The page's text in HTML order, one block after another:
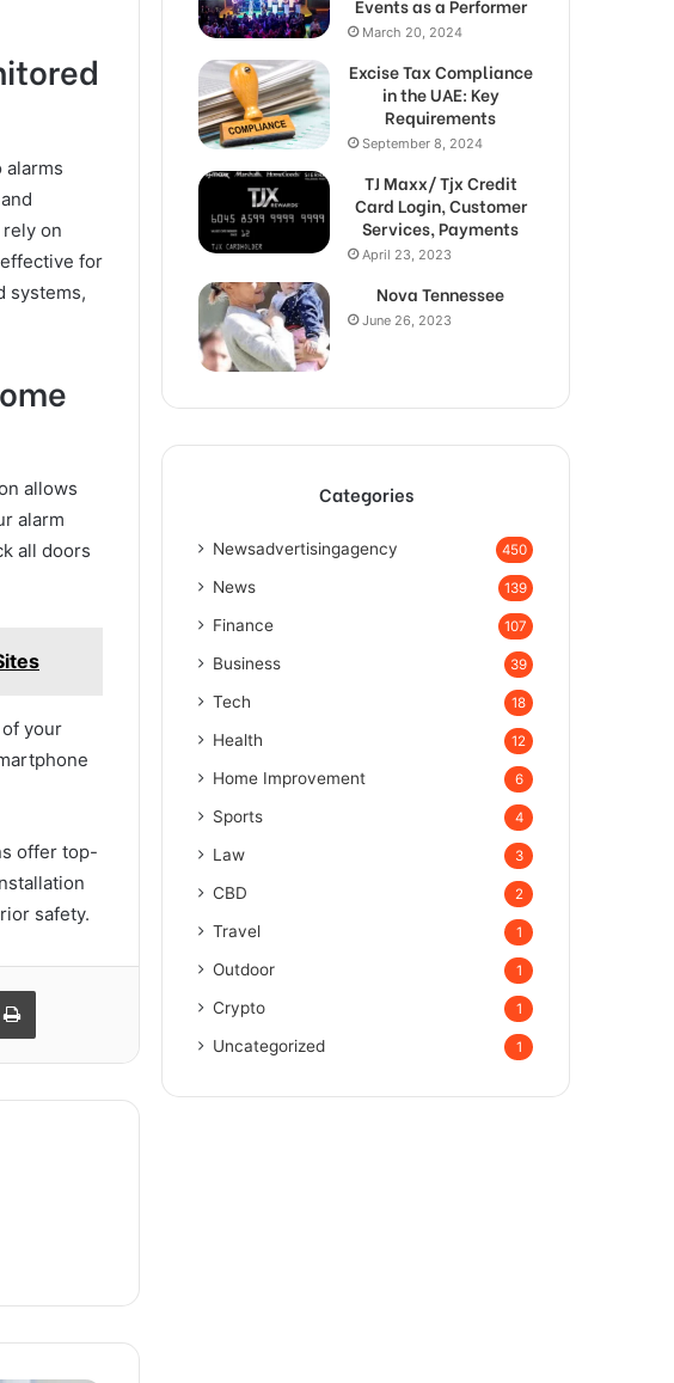
on
for
systems,
allows
alarm
all doors
your
offer top-
safety.
Print
Events as a Performer
March 20, 2024
Excise Tax Compliance
in the UAE: Key
Requirements
September 8, 2024
TJ Maxx/ Tjx Credit
Card Login, Customer
Services, Payments
April 23, 2023
Nova Tennessee
June 26, 2023
Categories
Newsadvertisingagency 450
News 139
Finance 107
Business 39
Tech 18
Health 12
Home Improvement 6
Sports 4
Law 3
CBD 2
Travel 1
Outdoor 1
Crypto 1
Uncategorized 1